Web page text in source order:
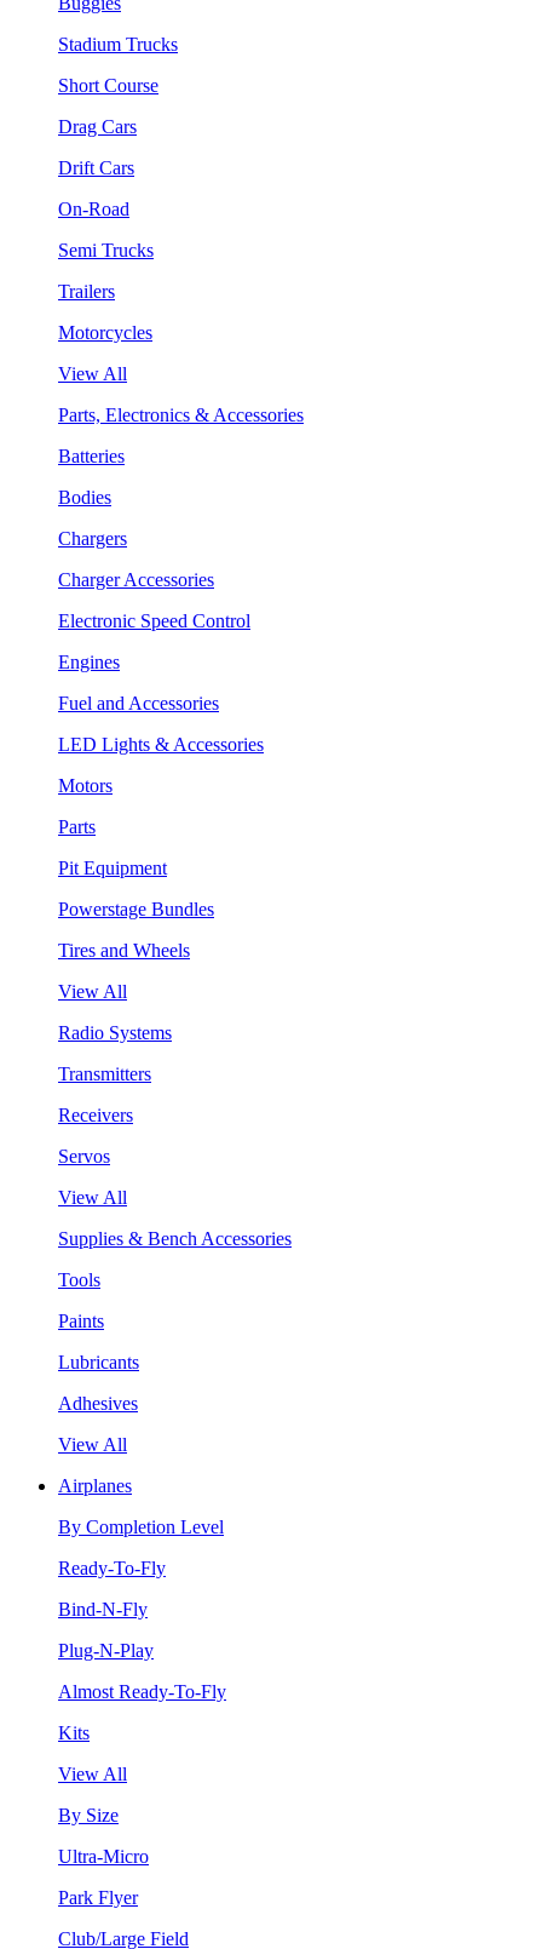
Stadium Trucks
Short Course
Drag Cars
Drift Cars
On-Road
Semi Trucks
Trailers
Motorcycles
View All
Parts, Electronics & Accessories
Batteries
Bodies
Chargers
Charger Accessories
Electronic Speed Control
Engines
Fuel and Accessories
LED Lights & Accessories
Motors
Parts
Pit Equipment
Powerstage Bundles
Tires and Wheels
View All
Radio Systems
Transmitters
Receivers
Servos
View All
Supplies & Bench Accessories
Tools
Paints
Lubricants
Adhesives
View All
Airplanes
By Completion Level
Ready-To-Fly
Bind-N-Fly
Plug-N-Play
Almost Ready-To-Fly
Kits
View All
By Size
Ultra-Micro
Park Flyer
Club/Large Field